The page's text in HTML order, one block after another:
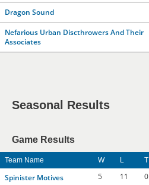
Dragon Sound
Nefarious Urban Discthrowers And Their
Associates
Seasonal Results
Game Results
Team Name W L T
Spinister Motives 5 11 0